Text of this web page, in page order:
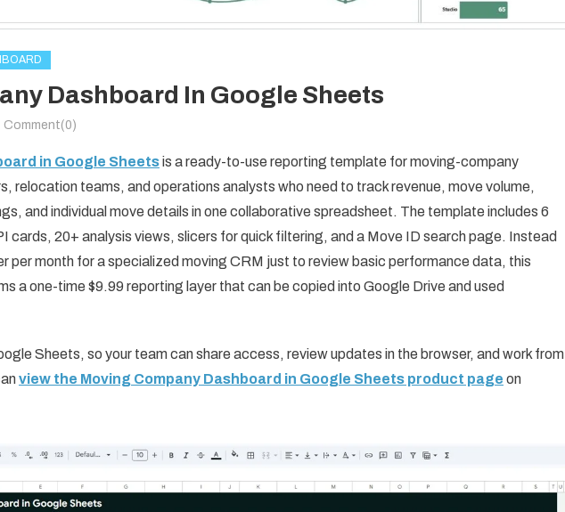
Dashboard In Google Sheets
Comment(0)
in Google Sheetsis a ready-to-use reporting template for moving-company
relocation teams, and operations analysts who need to track revenue, move volume,
and individual move details in one collaborative spreadsheet. The template includes 6
cards, 20+ analysis views, slicers for quick filtering, and a Move ID search page. Instead
per month for a specialized moving CRM just to review basic performance data, this
a one-time $9.99 reporting layer that can be copied into Google Drive and used
Sheets, so your team can share access, review updates in the browser, and work from
view the Moving Company Dashboard in Google Sheets product page on